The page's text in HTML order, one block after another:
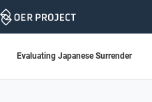
Skip
Evaluating Japanese Surrender